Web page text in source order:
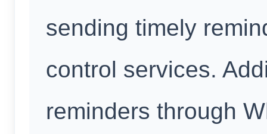
sending timely
control services.
reminders through